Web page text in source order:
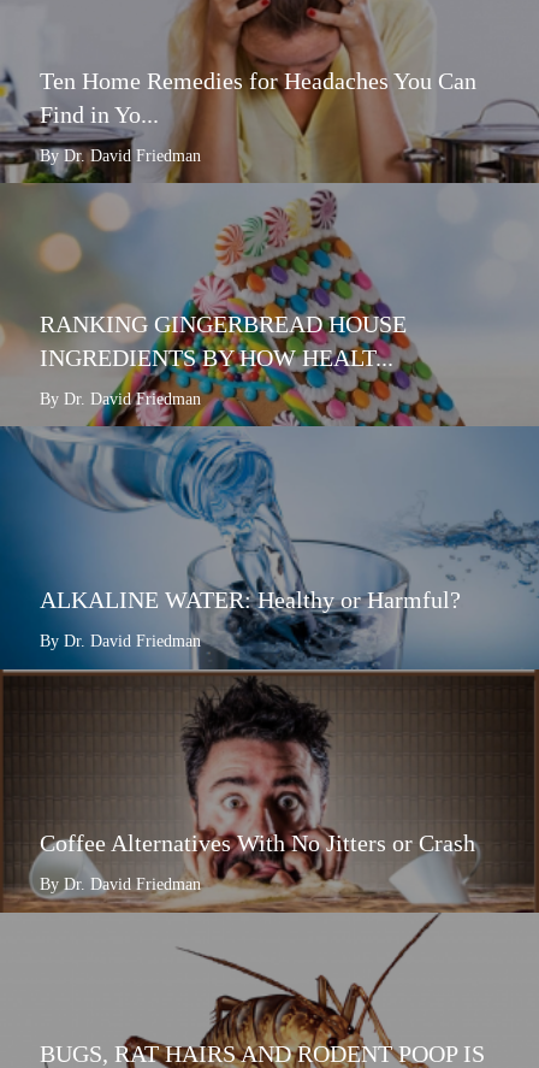
Ten Home Remedies for Headaches You Can
Find in Yo...
By Dr. David Friedman
RANKING GINGERBREAD HOUSE
INGREDIENTS BY HOW HEALT...
By Dr. David Friedman
ALKALINE WATER: Healthy or Harmful?
By Dr. David Friedman
Coffee Alternatives With No Jitters or Crash
By Dr. David Friedman
BUGS, RAT HAIRS AND RODENT POOP IS